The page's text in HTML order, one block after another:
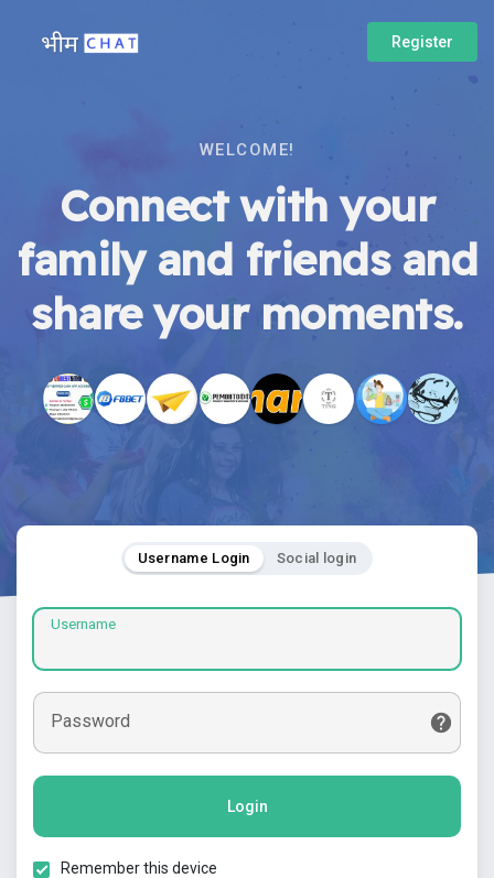
Register
WELCOME!
Connect with your
family and friends and
share your moments.
Username Login Social login
Username
Password
Login
Remember this device